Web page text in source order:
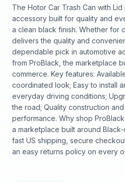
The Hotor Car Trash Can with
accessory built for quality and
a clean black finish. Whether for
delivers the quality and
dependable pick in automotive
from ProBlack, the marketplace
commerce. Key features:
coordinated look; Easy to install
everyday driving conditions;
the road; Quality construction
performance. Why shop
a marketplace built around
fast US shipping, secure
an easy returns policy on every